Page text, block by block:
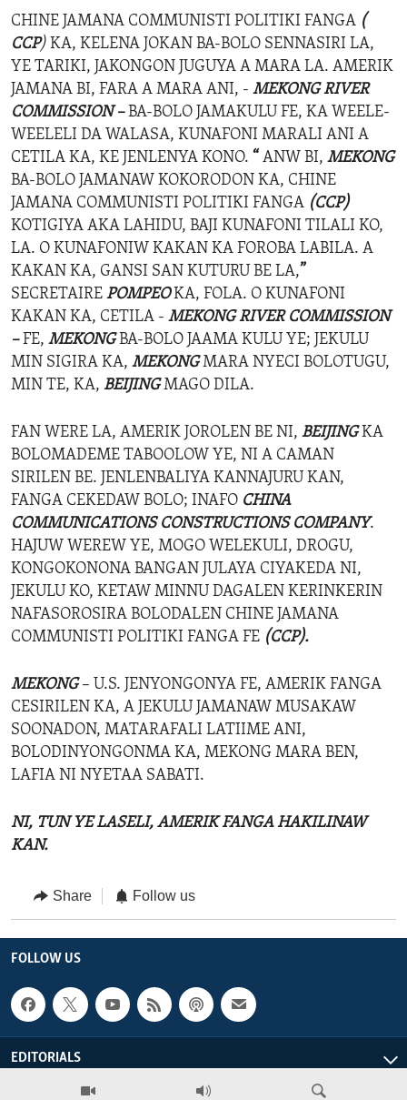
CHINE JAMANA COMMUNISTI POLITIKI FANGA (
CCP) KA, KELENA JOKAN BA-BOLO SENNASIRI LA,
YE TARIKI, JAKONGON JUGUYA A MARA LA. AMERIK
JAMANA BI, FARA A MARA ANI, - MEKONG RIVER
COMMISSION –BA-BOLO JAMAKULU FE, KA WEELE-
WEELELI DA WALASA, KUNAFONI MARALI ANI A
CETILA KA, KE JENLENYA KONO. “ ANW BI, MEKONG
BA-BOLO JAMANAW KOKORODON KA, CHINE
JAMANA COMMUNISTI POLITIKI FANGA (CCP)
KOTIGIYA AKA LAHIDU, BAJI KUNAFONI TILALI KO,
LA. O KUNAFONIW KAKAN KA FOROBA LABILA. A
KAKAN KA, GANSI SAN KUTURU BE LA,”
SECRETAIRE POMPEOKA, FOLA. O KUNAFONI
KAKAN KA, CETILA - MEKONG RIVER COMMISSION
–FE, MEKONGBA-BOLO JAAMA KULU YE; JEKULU
MIN SIGIRA KA, MEKONGMARA NYECI BOLOTUGU,
MIN TE, KA, BEIJINGMAGO DILA.
FAN WERE LA, AMERIK JOROLEN BE NI, BEIJINGKA
BOLOMADEME TABOOLOW YE, NI A CAMAN
SIRILEN BE. JENLENBALIYA KANNAJURU KAN,
FANGA CEKEDAW BOLO; INAFO CHINA
COMMUNICATIONS CONSTRUCTIONS COMPANY.
HAJUW WEREW YE, MOGO WELEKULI, DROGU,
KONGOKONONA BANGAN JULAYA CIYAKEDA NI,
JEKULU KO, KETAW MINNU DAGALEN KERINKERIN
NAFASOROSIRA BOLODALEN CHINE JAMANA
COMMUNISTI POLITIKI FANGA FE (CCP).
MEKONG– U.S. JENYONGONYA FE, AMERIK FANGA
CESIRILEN KA, A JEKULU JAMANAW MUSAKAW
SOONADON, MATARAFALI LATIIME ANI,
BOLODINYONGONMA KA, MEKONG MARA BEN,
LAFIA NI NYETAA SABATI.
NI, TUN YE LASELI, AMERIK FANGA HAKILINAW
KAN.
Share Follow us
FOLLOW US
EDITORIALS